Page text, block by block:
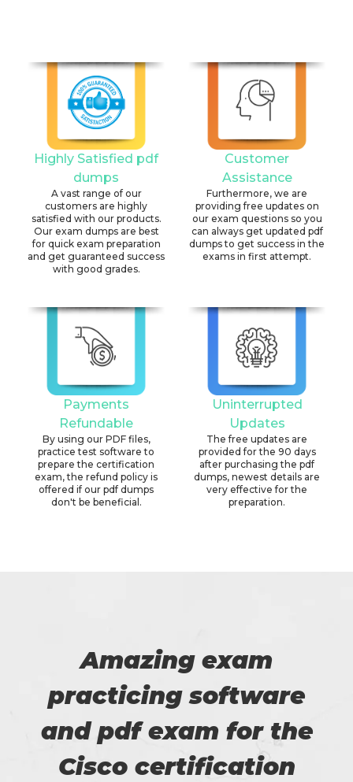
Highly Satisfied pdf
dumps
A vast range of our
customers are highly
satisfied with our products.
Our exam dumps are best
for quick exam preparation
and get guaranteed success
with good grades.
Customer
Assistance
Furthermore, we are
providing free updates on
our exam questions so you
can always get updated pdf
dumps to get success in the
exams in first attempt.
Payments
Refundable
By using our PDF files,
practice test software to
prepare the certification
exam, the refund policy is
offered if our pdf dumps
don't be beneficial.
Uninterrupted
Updates
The free updates are
provided for the 90 days
after purchasing the pdf
dumps, newest details are
very effective for the
preparation.
Amazing exam
practicing software
and pdf exam for the
Cisco certification